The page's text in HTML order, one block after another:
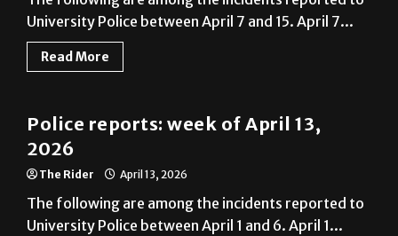
University Police between April 7 and 15. April 7...
Read More
News
Police reports: week of April 13,
2026
The Rider April 13, 2026
The following are among the incidents reported to
University Police between April 1 and 6. April 1...